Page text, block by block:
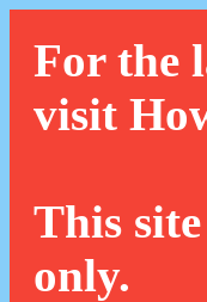
For the
visit
This
only.